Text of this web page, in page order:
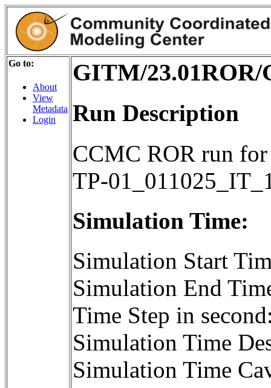
Go to:
About
View
Metadata
Login
GITM/23.01ROR/
Run Description
CCMC ROR run
TP-
Simulation Time:
Simulation Start
Simulation End
Time Step in
Simulation Time
Simulation Time